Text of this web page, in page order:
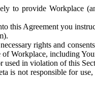
to provide Workplace
this Agreement you
rights and
Workplace, including
in violation of this
is not responsible for